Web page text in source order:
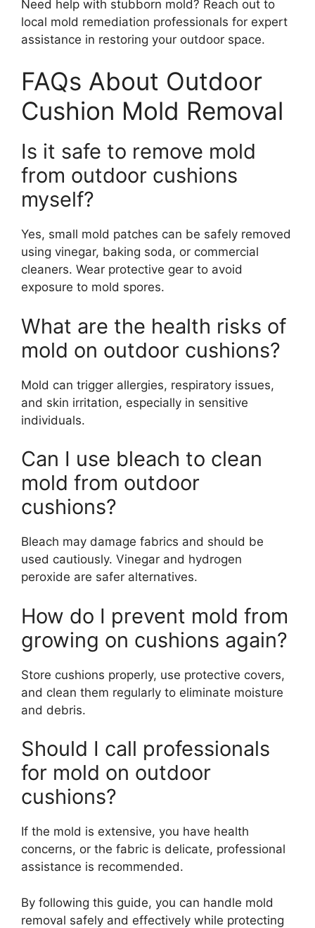
Need help with stubborn mold? Reach out to
local mold remediation professionals for expert
assistance in restoring your outdoor space.
FAQs About Outdoor
Cushion Mold Removal
Is it safe to remove mold
from outdoor cushions
myself?
Yes, small mold patches can be safely removed
using vinegar, baking soda, or commercial
cleaners. Wear protective gear to avoid
exposure to mold spores.
What are the health risks of
mold on outdoor cushions?
Mold can trigger allergies, respiratory issues,
and skin irritation, especially in sensitive
individuals.
Can I use bleach to clean
mold from outdoor
cushions?
Bleach may damage fabrics and should be
used cautiously. Vinegar and hydrogen
peroxide are safer alternatives.
How do I prevent mold from
growing on cushions again?
Store cushions properly, use protective covers,
and clean them regularly to eliminate moisture
and debris.
Should I call professionals
for mold on outdoor
cushions?
If the mold is extensive, you have health
concerns, or the fabric is delicate, professional
assistance is recommended.
By following this guide, you can handle mold
removal safely and effectively while protecting